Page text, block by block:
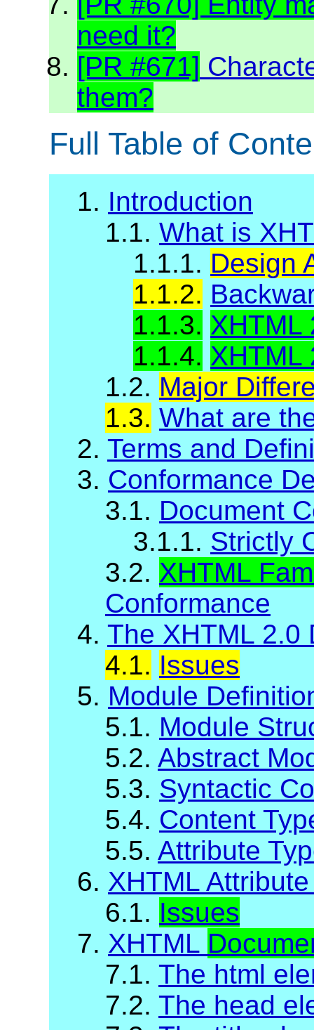
need it?
[PR #671]
them?
Full Table of
1. Introduction
1.1. What is
1.1.1. Design
1.1.2.
1.1.3. XHTML
1.1.4. XHTML
1.2. Major
1.3. What are
2. Terms and
3. Conformance
3.1. Document
3.1.1. Strictly
3.2. XHTML
Conformance
4. The XHTML 2.0
4.1. Issues
5. Module
5.1. Module
5.2. Abstract
5.3. Syntactic
5.4. Content
5.5. Attribute
6. XHTML
6.1. Issues
7. XHTML
7.1. The html
7.2. The head